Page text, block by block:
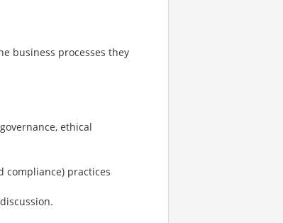
business processes they
ethical
compliance) practices